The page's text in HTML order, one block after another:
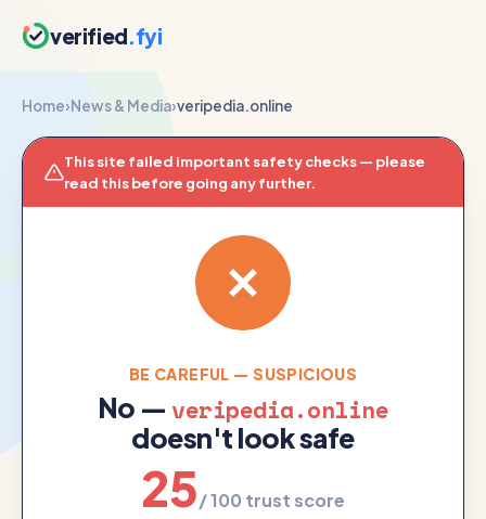
verified.fyi
Home›News & Media›veripedia.online
This site failed important safety checks — please
read this before going any further.
BE CAREFUL — SUSPICIOUS
No — veripedia.online
doesn't look safe
25/ 100 trust score